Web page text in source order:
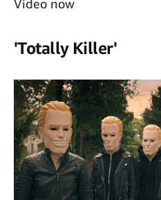
Video now
'Totally Killer'